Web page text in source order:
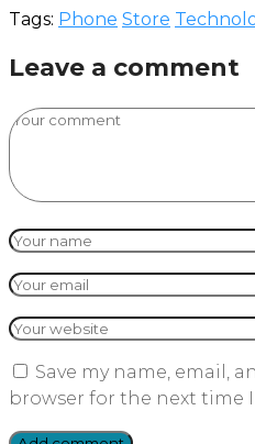
Tags: Phone Store
Leave a comment
Save my name, email,
browser for the next time